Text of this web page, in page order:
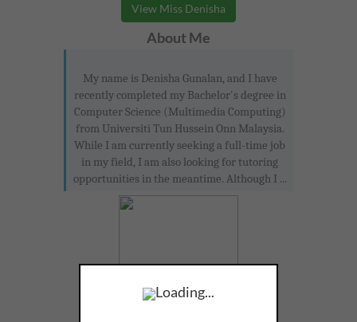
Loading...
View Miss Denisha
About Me
My name is Denisha Gunalan, and I have
recently completed my Bachelor's degree in
Computer Science (Multimedia Computing)
from Universiti Tun Hussein Onn Malaysia.
While I am currently seeking a full-time job
in my field, I am also looking for tutoring
opportunities in the meantime. Although I ...